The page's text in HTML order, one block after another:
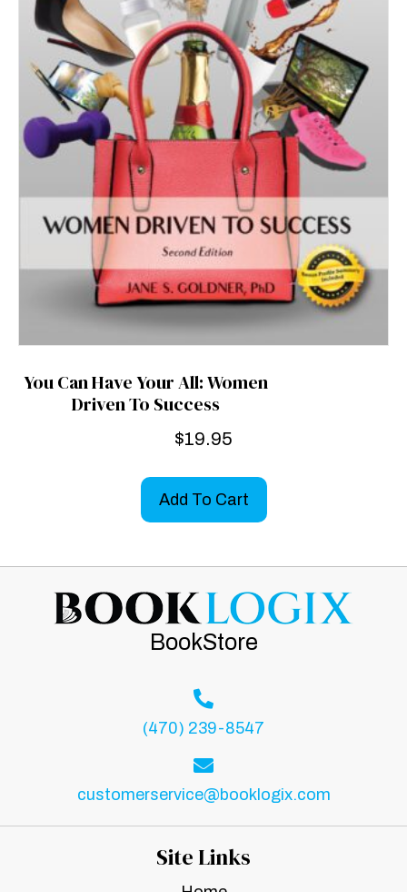
You Can Have Your All: Women
Driven To Success
$19.95
Add To Cart
BookStore
(470) 239-8547
customerservice@booklogix.com
Site Links